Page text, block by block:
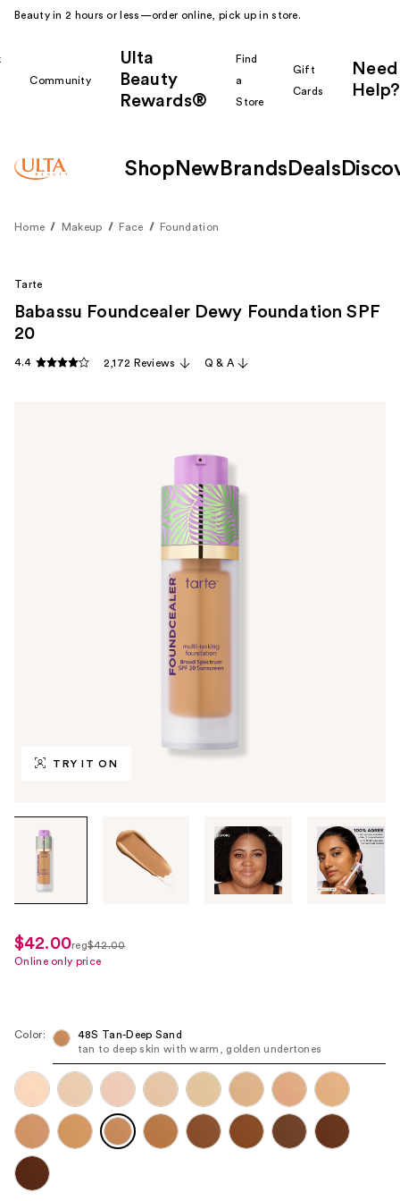
Beauty in 2 hours or less—order online, pick up in store.
Community
Ulta
Beauty
Rewards®
Find
a
Store
Gift
Cards
Need
Help?
Shop New Brands Deals
Home Makeup Face Foundation
TRY IT ON
through
images
use
the
buttons
navigate
each
product
image
Tarte
Babassu Foundcealer Dewy Foundation SPF
20
4.4 2,172 Reviews Q & A
sale
price
$42.00
regularly
reg$42.00
Online only price
Color:
48S Tan-Deep Sand
tan to deep skin with warm, golden undertones